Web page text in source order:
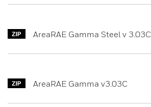
AreaRAE Gamma Steel v 3.03C
AreaRAE Gamma v3.03C